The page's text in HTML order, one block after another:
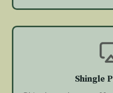
Shingle